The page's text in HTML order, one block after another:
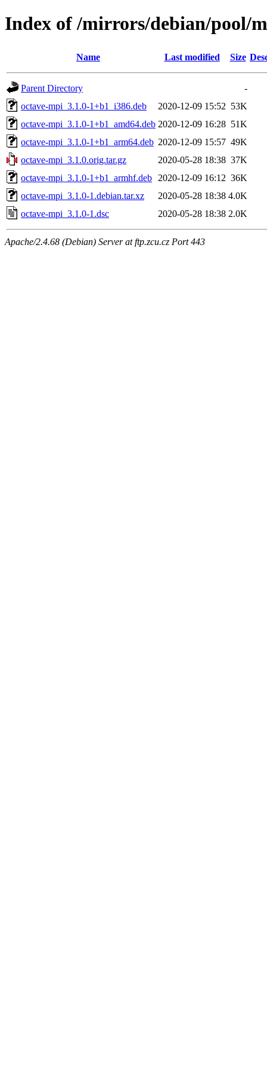
Index of /mirrors/debian/pool/
Name Last modified Size
Parent Directory
-
octave-mpi_3.1.0-1+b1_i386.deb
2020-12-09 15:52 53K
octave-mpi_3.1.0-1+b1_amd64.deb 2020-12-09 16:28 51K
octave-mpi_3.1.0-1+b1_arm64.deb 2020-12-09 15:57 49K
octave-mpi_3.1.0.orig.tar.gz
2020-05-28 18:38 37K
octave-mpi_3.1.0-1+b1_armhf.deb
2020-12-09 16:12 36K
octave-mpi_3.1.0-1.debian.tar.xz
2020-05-28 18:38 4.0K
octave-mpi_3.1.0-1.dsc
2020-05-28 18:38 2.0K
Apache/2.4.68 (Debian) Server at ftp.zcu.cz Port 443